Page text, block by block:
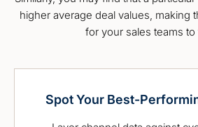
higher average deal values, making
for your sales teams to
Spot Your Best-